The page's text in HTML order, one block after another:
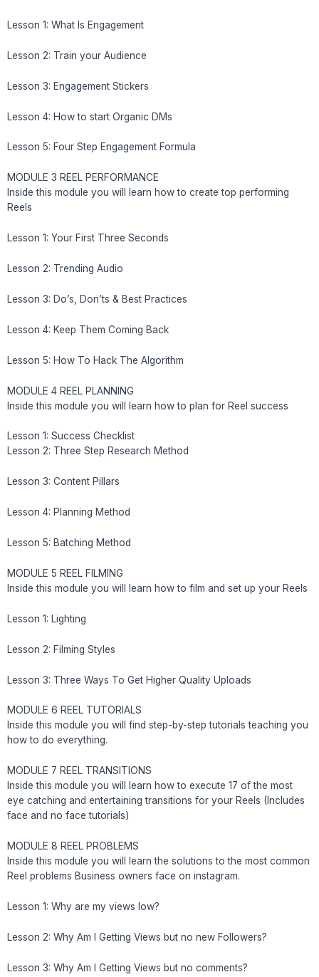
Lesson 1: What Is Engagement
Lesson 2: Train your Audience
Lesson 3: Engagement Stickers
Lesson 4: How to start Organic DMs
Lesson 5: Four Step Engagement Formula
MODULE 3 REEL PERFORMANCE
Inside this module you will learn how to create top performing
Reels
Lesson 1: Your First Three Seconds
Lesson 2: Trending Audio
Lesson 3: Do’s, Don’ts & Best Practices
Lesson 4: Keep Them Coming Back
Lesson 5: How To Hack The Algorithm
MODULE 4 REEL PLANNING
Inside this module you will learn how to plan for Reel success
Lesson 1: Success Checklist
Lesson 2: Three Step Research Method
Lesson 3: Content Pillars
Lesson 4: Planning Method
Lesson 5: Batching Method
MODULE 5 REEL FILMING
Inside this module you will learn how to film and set up your Reels
Lesson 1: Lighting
Lesson 2: Filming Styles
Lesson 3: Three Ways To Get Higher Quality Uploads
MODULE 6 REEL TUTORIALS
Inside this module you will find step-by-step tutorials teaching you
how to do everything.
MODULE 7 REEL TRANSITIONS
Inside this module you will learn how to execute 17 of the most
eye catching and entertaining transitions for your Reels (Includes
face and no face tutorials)
MODULE 8 REEL PROBLEMS
Inside this module you will learn the solutions to the most common
Reel problems Business owners face on instagram.
Lesson 1: Why are my views low?
Lesson 2: Why Am I Getting Views but no new Followers?
Lesson 3: Why Am I Getting Views but no comments?